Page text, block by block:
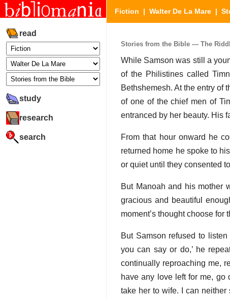
read
study
research
search
Fiction | Walter De La Mare |
Stories from the Bible — The
While Samson was still a
of the Philistines called
Bethshemesh. At the entry of
of one of the chief men of
entranced by her beauty. His
From that hour onward he
returned home he spoke to
or quiet until they consented
But Manoah and his mother
gracious and beautiful
moment’s thought choose for
But Samson refused to
you can say or do,’ he
continually reproaching me,
have any love left for me, go
take her to wife. I can